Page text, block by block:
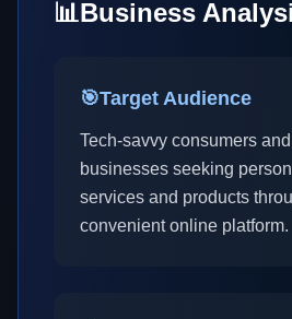
📊Business
🎯Target Audience
Tech-savvy consumers and
businesses seeking
services and products
convenient online platform.